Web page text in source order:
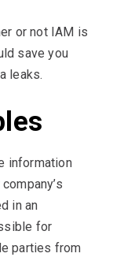
or not IAM is
save you
leaks.
information
in an
for
parties from